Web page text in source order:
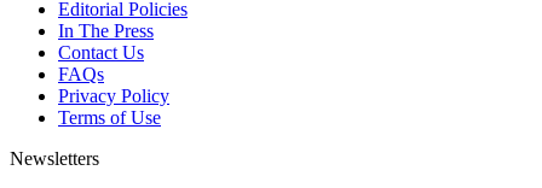
Editorial Policies
In The Press
Contact Us
FAQs
Privacy Policy
Terms of Use
Newsletters